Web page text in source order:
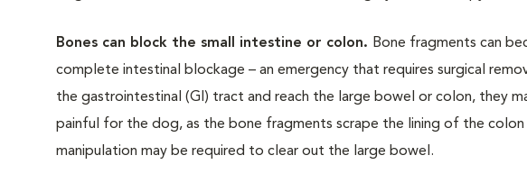
Bones can block the small intestine or colon. Bone fragments can
complete intestinal blockage – an emergency that requires surgical
the gastrointestinal (GI) tract and reach the large bowel or colon, they
painful for the dog, as the bone fragments scrape the lining of the colon
manipulation may be required to clear out the large bowel.